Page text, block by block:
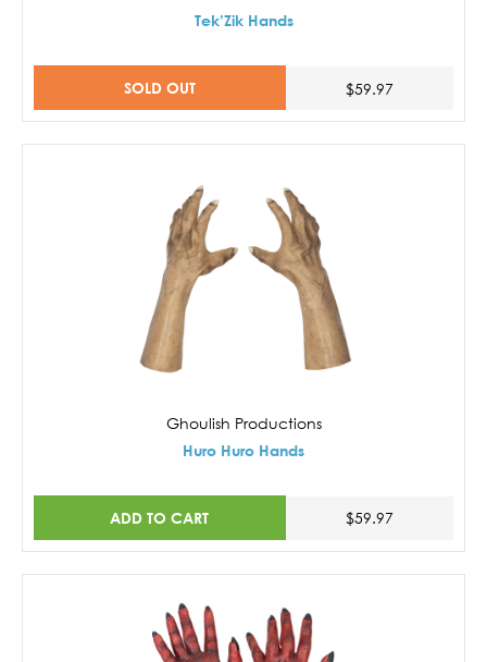
Tek’Zik Hands
SOLD OUT $59.97
Ghoulish Productions
Huro Huro Hands
ADD TO CART $59.97